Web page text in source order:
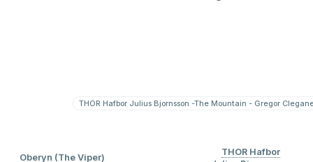
Split⟳ Split⟳
THOR Hafbor Julius Bjornsson -The Mountain - Gregor
Oberyn (The Viper)
THOR Hafbor